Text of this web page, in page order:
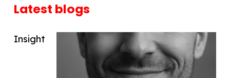
Latest blogs
Insight